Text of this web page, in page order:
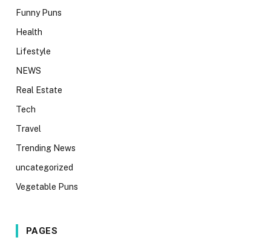
Funny Puns
Health
Lifestyle
NEWS
Real Estate
Tech
Travel
Trending News
uncategorized
Vegetable Puns
PAGES